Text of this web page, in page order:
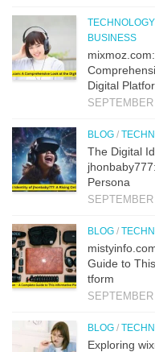
BUSINESS
Digital
BLOG /
The Digital
Pers​ona
BLOG /
Guide to
t‌form
BLOG /
Explo‌ring